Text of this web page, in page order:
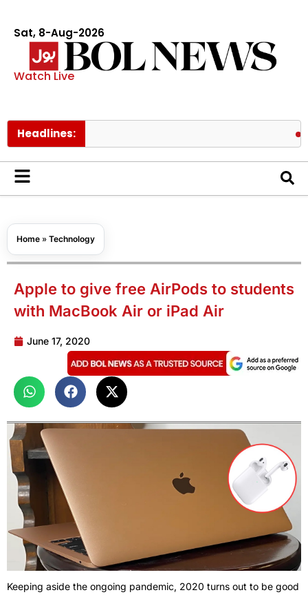
Sat, 8-Aug-2026
Watch Live
Headlines:
Home » Technology
Apple to give free AirPods to students
with MacBook Air or iPad Air
June 17, 2020
Keeping aside the ongoing pandemic, 2020 turns out to be good